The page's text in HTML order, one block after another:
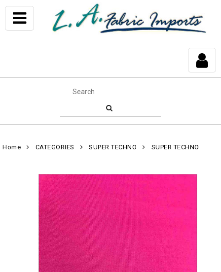
Home CATEGORIES SUPER TECHNO SUPER TECHNO